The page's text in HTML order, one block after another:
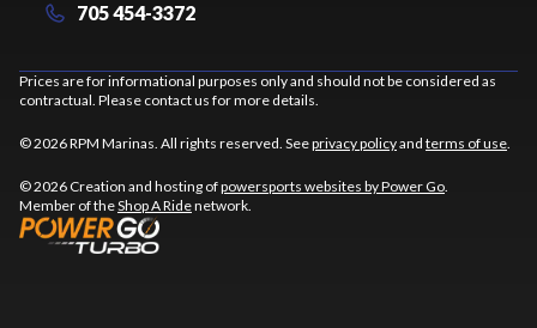
705 454-3372
Prices are for informational purposes only and should not be considered as
contractual. Please contact us for more details.
© 2026 RPM Marinas. All rights reserved. Seeprivacy policyand terms of use.
© 2026 Creation and hosting ofpowersports websites by Power Go.
Member of theShop A Ridenetwork.